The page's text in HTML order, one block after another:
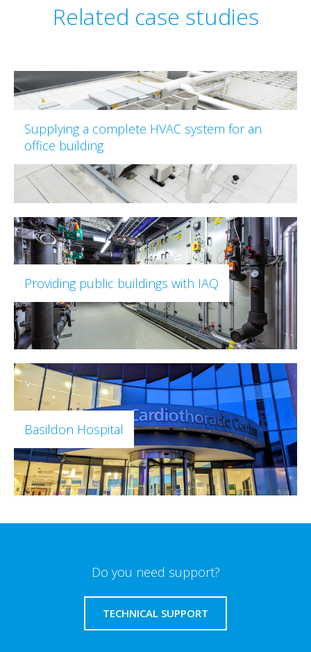
Related case studies
Supplying a complete HVAC system for an
office building
Providing public buildings with IAQ
Basildon Hospital
Do you need support?
TECHNICAL SUPPORT